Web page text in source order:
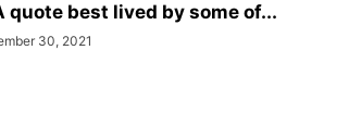
quote best lived by some of...
30, 2021